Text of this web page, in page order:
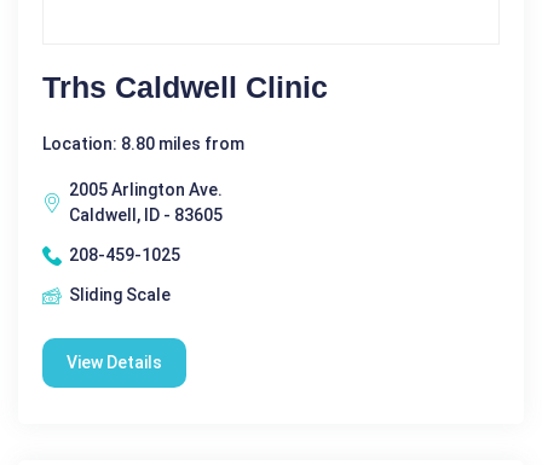
Trhs Caldwell Clinic
Location: 8.80 miles from
2005 Arlington Ave.
Caldwell, ID - 83605
208-459-1025
Sliding Scale
View Details